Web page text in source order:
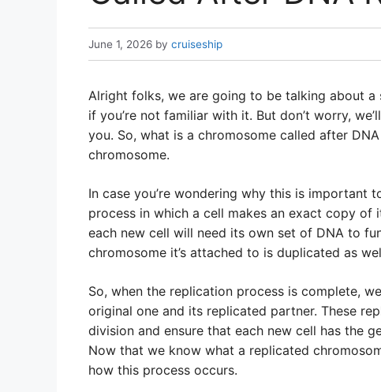
June 1, 2026 by cruiseship
Alright folks, we are going to be talking about
if you’re not familiar with it. But don’t worry,
you. So, what is a chromosome called after
chromosome.
In case you’re wondering why this is important
process in which a cell makes an exact copy
each new cell will need its own set of DNA to
chromosome it’s attached to is duplicated as
So, when the replication process is complete,
original one and its replicated partner. These
division and ensure that each new cell has the
Now that we know what a replicated
how this process occurs.